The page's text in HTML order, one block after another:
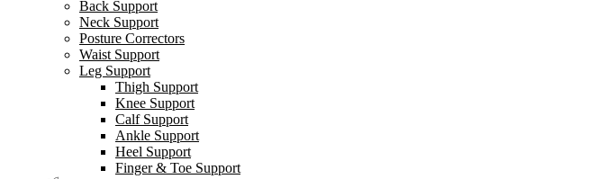
Back Support
Neck Support
Posture Correctors
Waist Support
Leg Support
Thigh Support
Knee Support
Calf Support
Ankle Support
Heel Support
Finger & Toe Support